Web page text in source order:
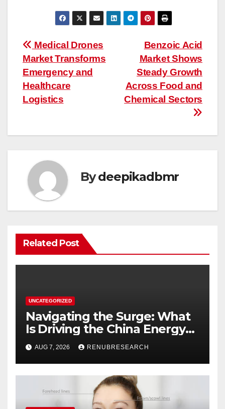
Post
navigation
Benzoic Acid
Market Shows
Steady Growth
Across Food and
Chemical Sectors
Medical Drones
Market Transforms
Emergency and
Healthcare
Logistics
Bydeepikadbmr
Related Post
UNCATEGORIZED
Navigating the Surge: What
Is Driving the China Energy
Drinks Market Growth
Through 2034?
AUG 7, 2026 RENUBRESEARCH